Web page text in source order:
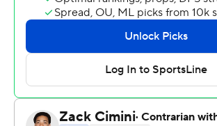
quality for a quarterback to be a tough
was on display tonight. It's something
for four years now. But I think he really
Stanford (2-2, 1-1 Pac-12) had played
games away from home because of